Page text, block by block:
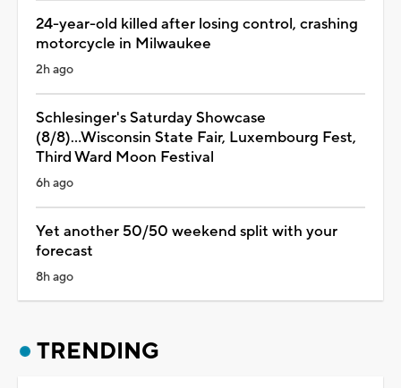
24-year-old killed after losing control, crashing
motorcycle in Milwaukee
2h ago
Schlesinger's Saturday Showcase
(8/8)...Wisconsin State Fair, Luxembourg Fest,
Third Ward Moon Festival
6h ago
Yet another 50/50 weekend split with your
forecast
8h ago
TRENDING